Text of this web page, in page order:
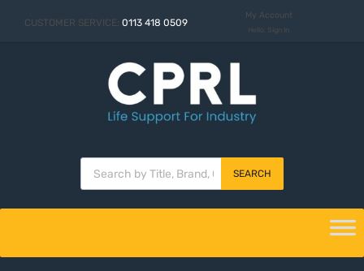
CUSTOMER SERVICE: 0113 418 0509
My Account
Hello. Sign In
SEARCH